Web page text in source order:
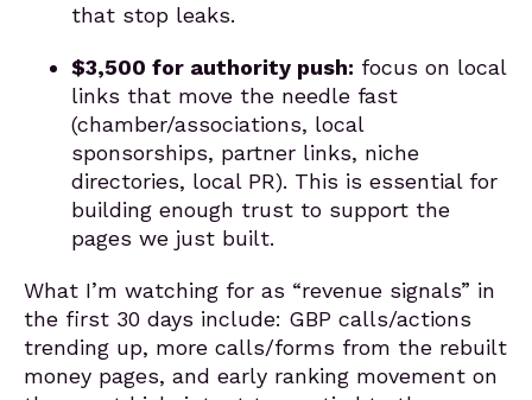
that stop leaks.
$3,500 for authority push: focus on local
links that move the needle fast
(chamber/associations, local
sponsorships, partner links, niche
directories, local PR). This is essential for
building enough trust to support the
pages we just built.
What I’m watching for as “revenue signals” in
the first 30 days include: GBP calls/actions
trending up, more calls/forms from the rebuilt
money pages, and early ranking movement on